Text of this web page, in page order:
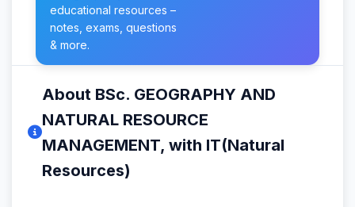
educational resources –
notes, exams, questions
& more.
About BSc. GEOGRAPHY AND
NATURAL RESOURCE
MANAGEMENT, with IT(Natural
Resources)